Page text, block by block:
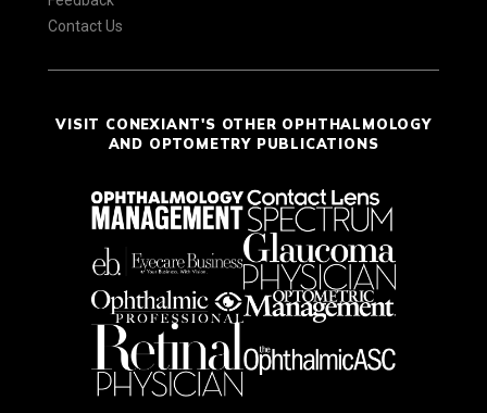
Contact Us
VISIT CONEXIANT'S OTHER OPHTHALMOLOGY
AND OPTOMETRY PUBLICATIONS